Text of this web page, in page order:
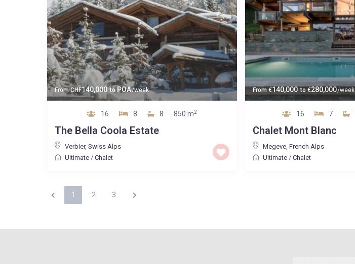
FromCHF140,000 toPOA/week
16 8 8 850 m2
The Bella Coola Estate
Verbier, Swiss Alps
Ultimate/ Chalet
From€140,000 to€280,000/week
16 7
Chalet Mont Blanc
Megeve,French Alps
Ultimate /Chalet
1 2 3